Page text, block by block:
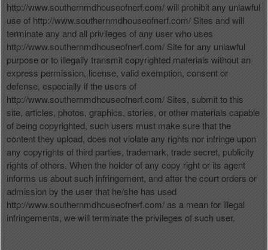
http://www.southernmdhouseofnerf.com/ will prohibit any unlawful
use of http://www.southernmdhouseofnerf.com/ Sites and will
terminate any and all privileges of any user who uses
http://www.southernmdhouseofnerf.com/ Site for any unlawful
purpose or to illegally transmit copyrighted materials without an
express permission, license, valid exemption, consent or
defense, especially if the users of
http://www.southernmdhouseofnerf.com/ Sites, submit to this
site, articles, photos, graphics, stories, or other materials capable
of being copyrighted, such users must make sure that the
content they upload, does not violate any rights nor infringe upon
any copyrights of third parties, trademark, trade secret, publicity
rights of others. When the holder of any copy right or its agent
informs us about such infringement, and after the court orders or
admission by the user that he/she has used
http://www.southernmdhouseofnerf.com/ as a mean for illegal
infringements, we will terminate the privileges of such user.